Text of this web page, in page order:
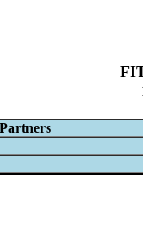
Partners